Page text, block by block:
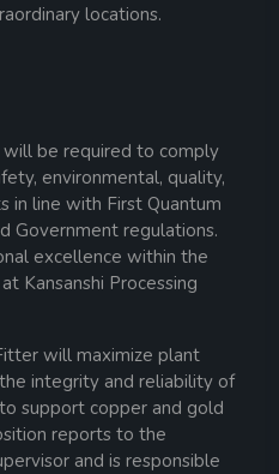
locations.
be required to comply
environmental, quality,
in line with First Quantum
Government regulations.
excellence within the
Kansanshi Processing
will maximize plant
integrity and reliability of
support copper and gold
reports to the
and is responsible